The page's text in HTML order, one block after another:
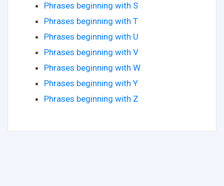
Phrases beginning with S
Phrases beginning with T
Phrases beginning with U
Phrases beginning with V
Phrases beginning with W
Phrases beginning with Y
Phrases beginning with Z